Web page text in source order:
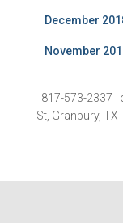
December
November
817-573-2337
St, Granbury, TX